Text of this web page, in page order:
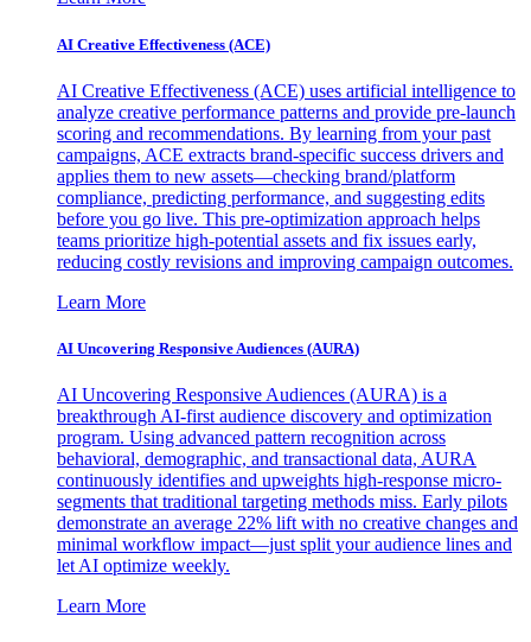
AI Creative Effectiveness (ACE)
AI Creative Effectiveness (ACE) uses artificial intelligence to
analyze creative performance patterns and provide pre-launch
scoring and recommendations. By learning from your past
campaigns, ACE extracts brand-specific success drivers and
applies them to new assets—checking brand/platform
compliance, predicting performance, and suggesting edits
before you go live. This pre-optimization approach helps
teams prioritize high-potential assets and fix issues early,
reducing costly revisions and improving campaign outcomes.
Learn More
AI Uncovering Responsive Audiences (AURA)
AI Uncovering Responsive Audiences (AURA) is a
breakthrough AI-first audience discovery and optimization
program. Using advanced pattern recognition across
behavioral, demographic, and transactional data, AURA
continuously identifies and upweights high-response micro-
segments that traditional targeting methods miss. Early pilots
demonstrate an average 22% lift with no creative changes and
minimal workflow impact—just split your audience lines and
let AI optimize weekly.
Learn More